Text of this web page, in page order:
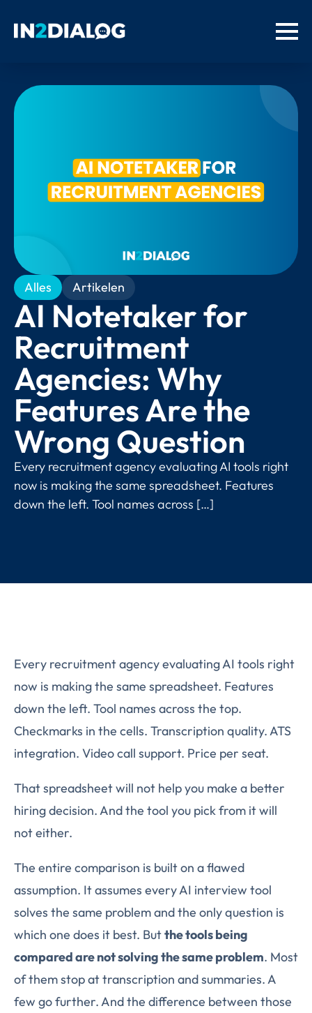
Alles Artikelen
AI Notetaker for
Recruitment
Agencies: Why
Features Are the
Wrong Question
Every recruitment agency evaluating AI tools right
now is making the same spreadsheet. Features
down the left. Tool names across […]
Every recruitment agency evaluating AI tools right
now is making the same spreadsheet. Features
down the left. Tool names across the top.
Checkmarks in the cells. Transcription quality. ATS
integration. Video call support. Price per seat.
That spreadsheet will not help you make a better
hiring decision. And the tool you pick from it will
not either.
The entire comparison is built on a flawed
assumption. It assumes every AI interview tool
solves the same problem and the only question is
which one does it best. Butthe tools being
compared are not solving the same problem. Most
of them stop at transcription and summaries. A
few go further. And the difference between those